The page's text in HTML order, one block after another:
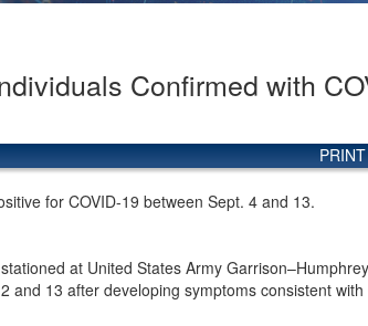
Confirmed with
PRINT
for COVID-19 between Sept. 4 and 13.
at United States Army
and 13 after developing symptoms consistent with